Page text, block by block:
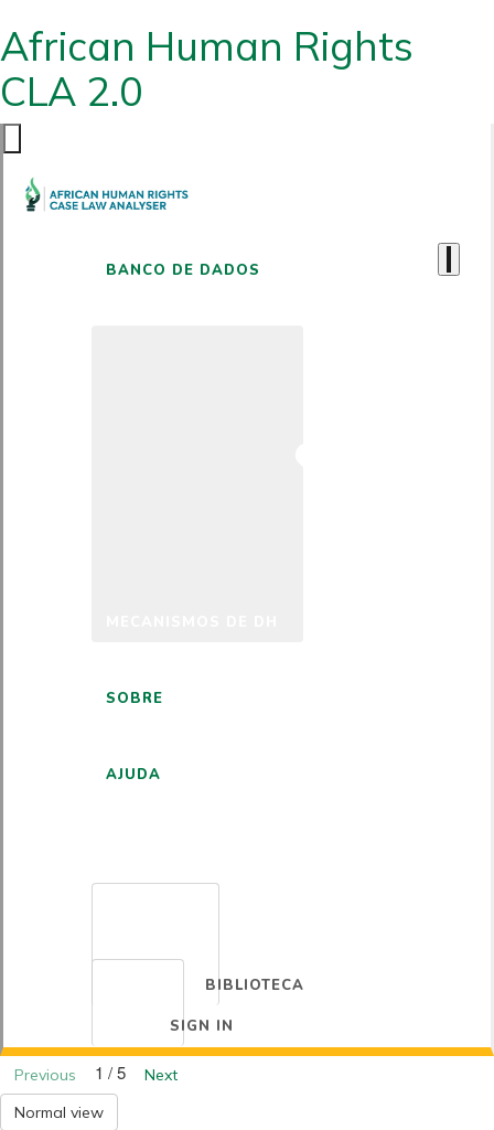
African Human Rights
CLA 2.0
BANCO DE DADOS
SOBRE
AJUDA
BIBLIOTECA
SIGN IN
Previous 1 / 5
Next
Normal view